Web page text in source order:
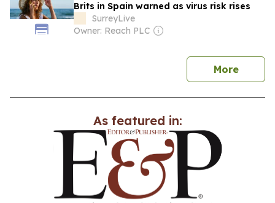
Brits in Spain warned as virus risk rises
SurreyLive
Owner: Reach PLC
Morenews
As featured in: